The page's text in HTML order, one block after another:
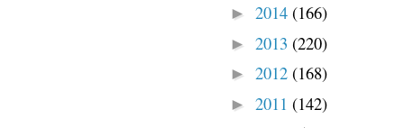
► 2014 (166)
► 2013 (220)
► 2012 (168)
► 2011 (142)